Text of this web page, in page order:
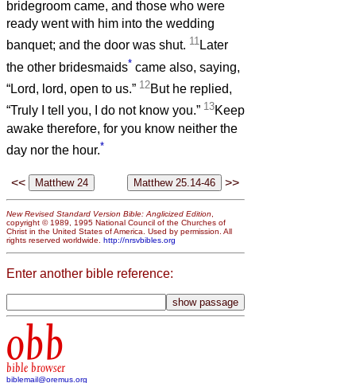
bridegroom came, and those who were
ready went with him into the wedding
banquet; and the door was shut. 11Later
the other bridesmaids* came also, saying,
“Lord, lord, open to us.” 12But he replied,
“Truly I tell you, I do not know you.” 13Keep
awake therefore, for you know neither the
day nor the hour.*
<< >>
New Revised Standard Version Bible: Anglicized Edition
copyright © 1989, 1995 National Council of the Churches of
Christ in the United States of America. Used by permission. All
rights reserved worldwide. http://nrsvbibles.org
Enter another bible reference:
obb
bible browser
biblemail@oremus.org